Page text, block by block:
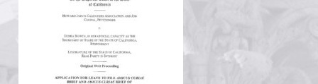
GET INVOLVED